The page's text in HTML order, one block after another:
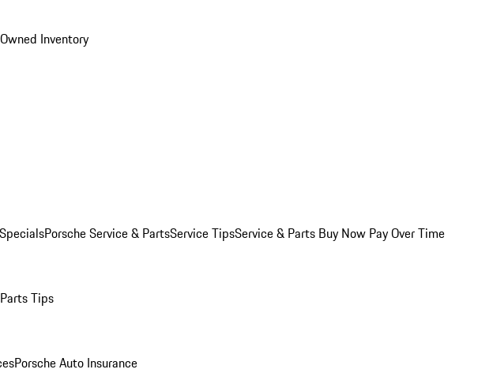
Inventory
Porsche Service & PartsService TipsService & Parts Buy Now Pay Over Time
Parts Tips
Porsche Auto Insurance